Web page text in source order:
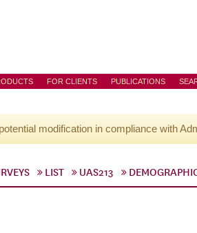
FOR CLIENTS PUBLICATIONS
modification in compliance with
LIST UAS213